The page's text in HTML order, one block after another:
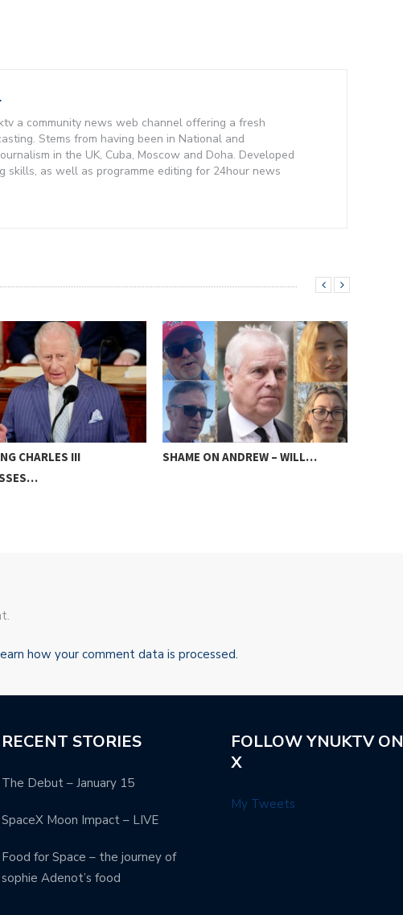
a community news web channel offering a fresh
Stems from having been in National and
in the UK, Cuba, Moscow and Doha. Developed
skills, as well as programme editing for 24hour news
CHARLES III
SHAME ON ANDREW – WILL…
how your comment data is processed.
RECENT STORIES
The Debut – January 15
SpaceX Moon Impact – LIVE
Food for Space – the journey of
sophie Adenot’s food
FOLLOW YNUKTV ON
X
My Tweets